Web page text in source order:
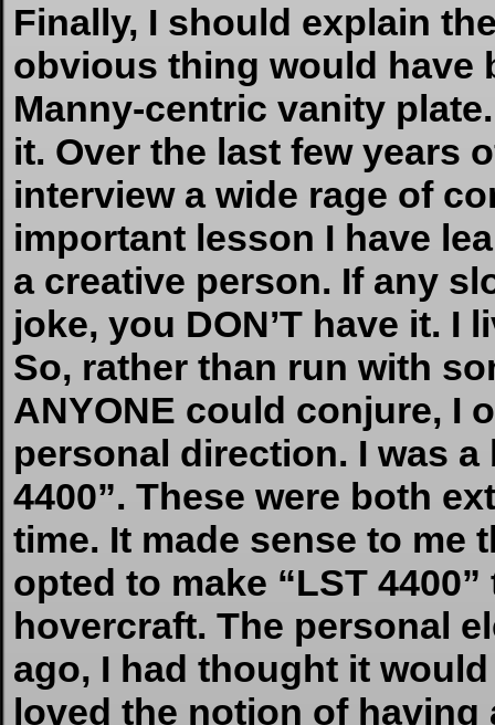
Finally, I should explain
obvious thing would have
Manny-centric vanity
it. Over the last few years
interview a wide rage of
important lesson I have
a creative person. If any
joke, you DON’T have it. I
So, rather than run with
ANYONE could conjure, I
personal direction. I was a
4400”. These were both
time. It made sense to me
opted to make “LST
hovercraft. The personal
ago, I had thought it
loved the notion of